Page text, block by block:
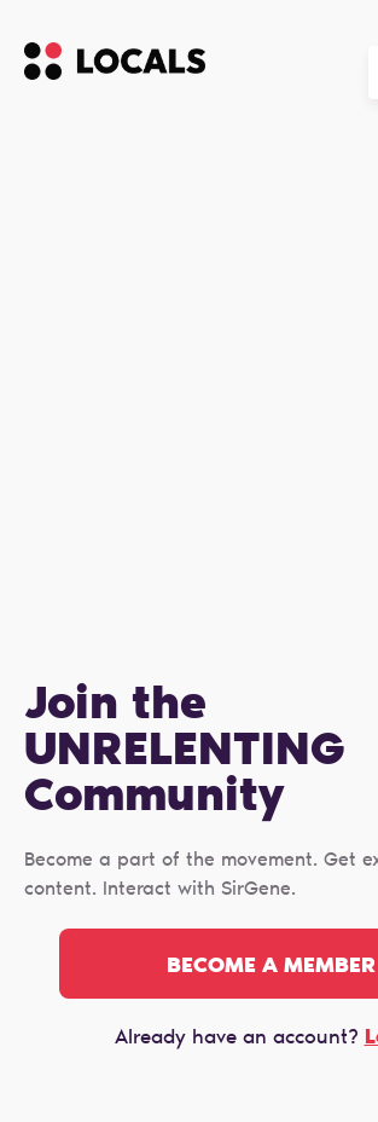
Join the
UNRELENTING
Сommunity
Become a part of the movement. Get
content. Interact with SirGene.
BECOME A MEMBER
Already have an account?